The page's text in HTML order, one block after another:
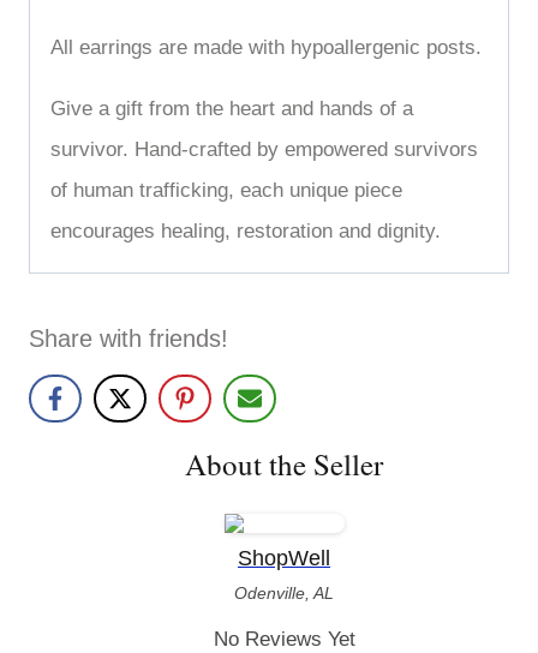
All earrings are made with hypoallergenic posts.
Give a gift from the heart and hands of a
survivor. Hand-crafted by empowered survivors
of human trafficking, each unique piece
encourages healing, restoration and dignity.
Share with friends!
About the Seller
ShopWell
Odenville, AL
No Reviews Yet